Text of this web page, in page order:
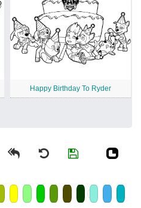
Happy Birthday To Ryder